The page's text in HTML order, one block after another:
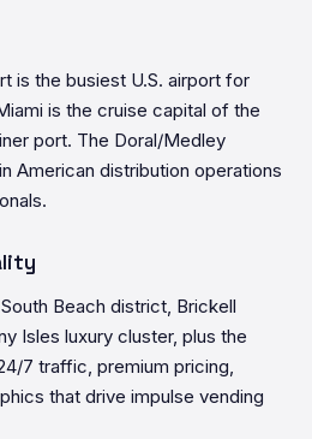
is the busiest U.S. airport for
is the cruise capital of the
port. The Doral/Medley
American distribution operations
Beach district, Brickell
Isles luxury cluster, plus the
7 traffic, premium pricing,
that drive impulse vending